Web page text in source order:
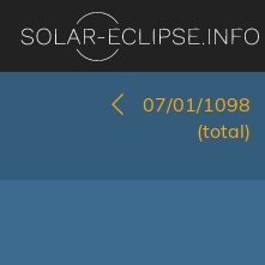
07/01/1098
(total)